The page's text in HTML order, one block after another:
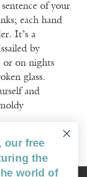
of your
each hand
It’s a
by
or on nights
glass.
and
our free
the
world of